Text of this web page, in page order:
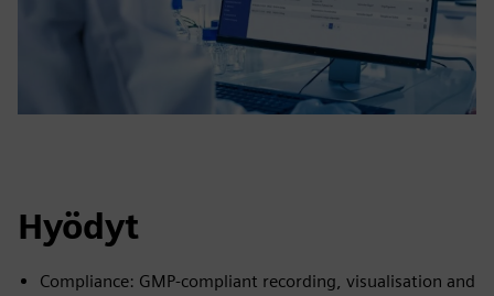
Hyödyt
Compliance: GMP-compliant recording, visualisation and